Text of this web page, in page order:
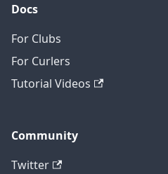
Docs
For Clubs
For Curlers
Tutorial Videos
Community
Twitter